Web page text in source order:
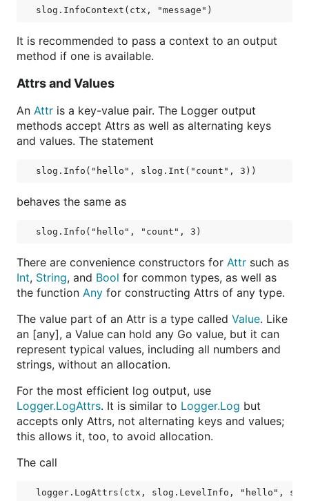
It is recommended to pass a context to an output
method if one is available.
Attrs and Values
An Attr is a key-value pair. The Logger output
methods accept Attrs as well as alternating keys
and values. The statement
behaves the same as
There are convenience constructors for Attr such as
Int, String, and Bool for common types, as well as
the function Any for constructing Attrs of any type.
The value part of an Attr is a type called Value. Like
an [any], a Value can hold any Go value, but it can
represent typical values, including all numbers and
strings, without an allocation.
For the most efficient log output, use
Logger.LogAttrs. It is similar to Logger.Log but
accepts only Attrs, not alternating keys and values;
this allows it, too, to avoid allocation.
The call